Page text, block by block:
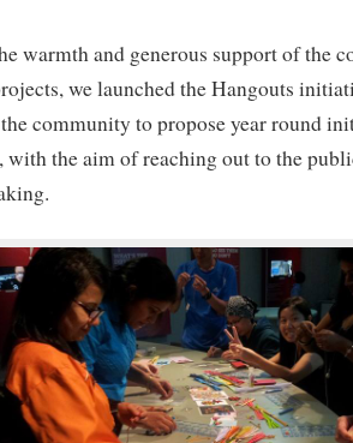
warmth and generous support of the
we launched the Hangouts
community to propose year round
with the aim of reaching out to the